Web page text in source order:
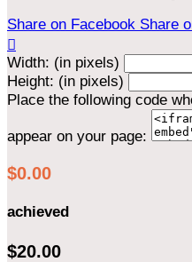
Share on Facebook Share

Width: (in pixels)
Height: (in pixels)
Place the following code
appear on your page:
$0.00
achieved
$20.00